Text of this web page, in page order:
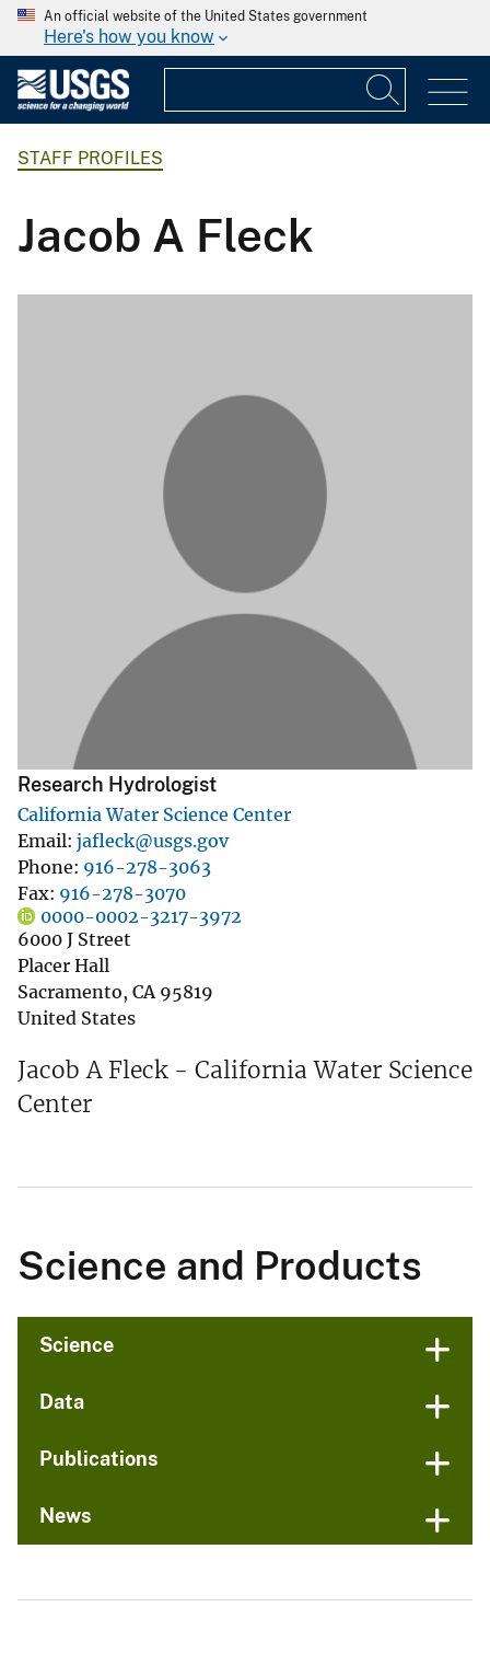
An official website of the United States government
Here's how you know
STAFF PROFILES
Jacob A Fleck
Research Hydrologist
California Water Science Center
Email jafleck@usgs.gov
Phone 916-278-3063
Fax 916-278-3070
0000-0002-3217-3972
6000 J Street
Placer Hall
Sacramento, CA 95819
United States
Jacob A Fleck - California Water Science
Center
Science and Products
Science
Data
Publications
News